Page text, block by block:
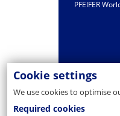
PFEIFER
Cookie settings
We use cookies to optimise
Required cookies